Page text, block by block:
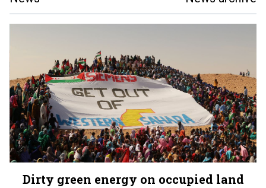
Dirty green energy on occupied land